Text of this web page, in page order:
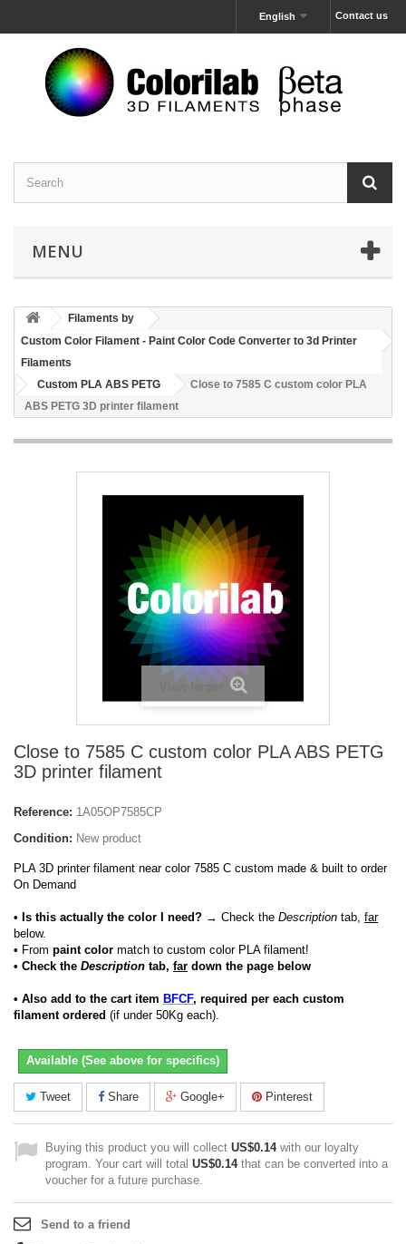
Contact us
English
MENU
Filaments by
Custom Color Filament - Paint Color Code Converter to 3d Printer
Filaments
Custom PLA ABS PETG
Close to 7585 C custom color PLA
ABS PETG 3D printer filament
View larger
Close to 7585 C custom color PLA ABS PETG
3D printer filament
Reference: 1A05OP7585CP
Condition: New product
PLA 3D printer filament near color 7585 C custom made & built to order
On Demand
• Is this actually the color I need? → Check the Description tab, far
below.
• From paint color match to custom color PLA filament!
• Check the Description tab, far down the page below
• Also add to the cart item BFCF, required per each custom
filament ordered (if under 50Kg each).
Available (See above for specifics)
Tweet Share Google+ Pinterest
Buying this product you will collect US$0.14with our loyalty
program. Your cart will total US$0.14that can be converted into a
voucher for a future purchase.
Send to a friend